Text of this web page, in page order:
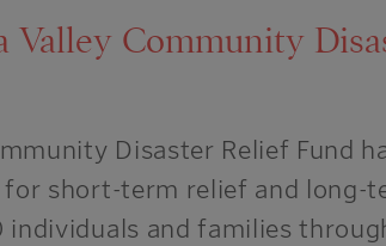
Valley Community
Disaster Relief Fund
for short-term relief and long-
and families